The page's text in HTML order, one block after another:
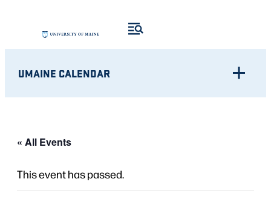
UMAINE CALENDAR
« All Events
This event has passed.